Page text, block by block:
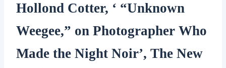
Hollond Cotter, ‘ “Unknown
Weegee,” on Photographer Who
Made the Night Noir’, The New